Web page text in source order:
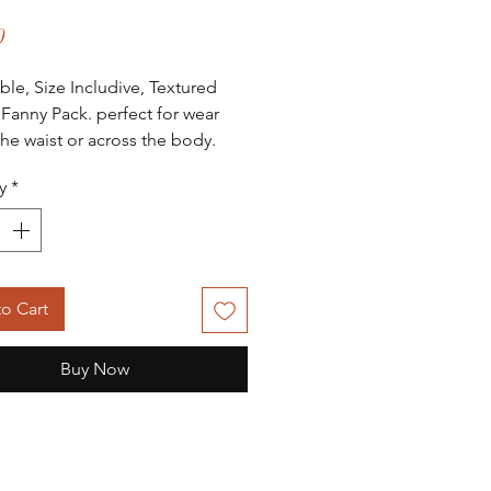
Price
Size Includive, Textured
Pack. perfect for wear
waist or across the body.
Doubble zipper closure for
to items. Gold colored
*
Cart
Buy Now